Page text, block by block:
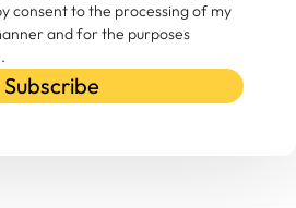
consent to the processing of my
and for the purposes
Subscribe